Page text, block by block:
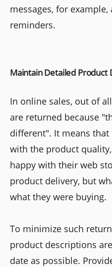
messages, for
reminders.
Maintain Detailed Product
In online sales, out of
are returned because
different". It means
with the product
happy with their web
product delivery, but
what they were buying.
To minimize such
product descriptions
date as possible.